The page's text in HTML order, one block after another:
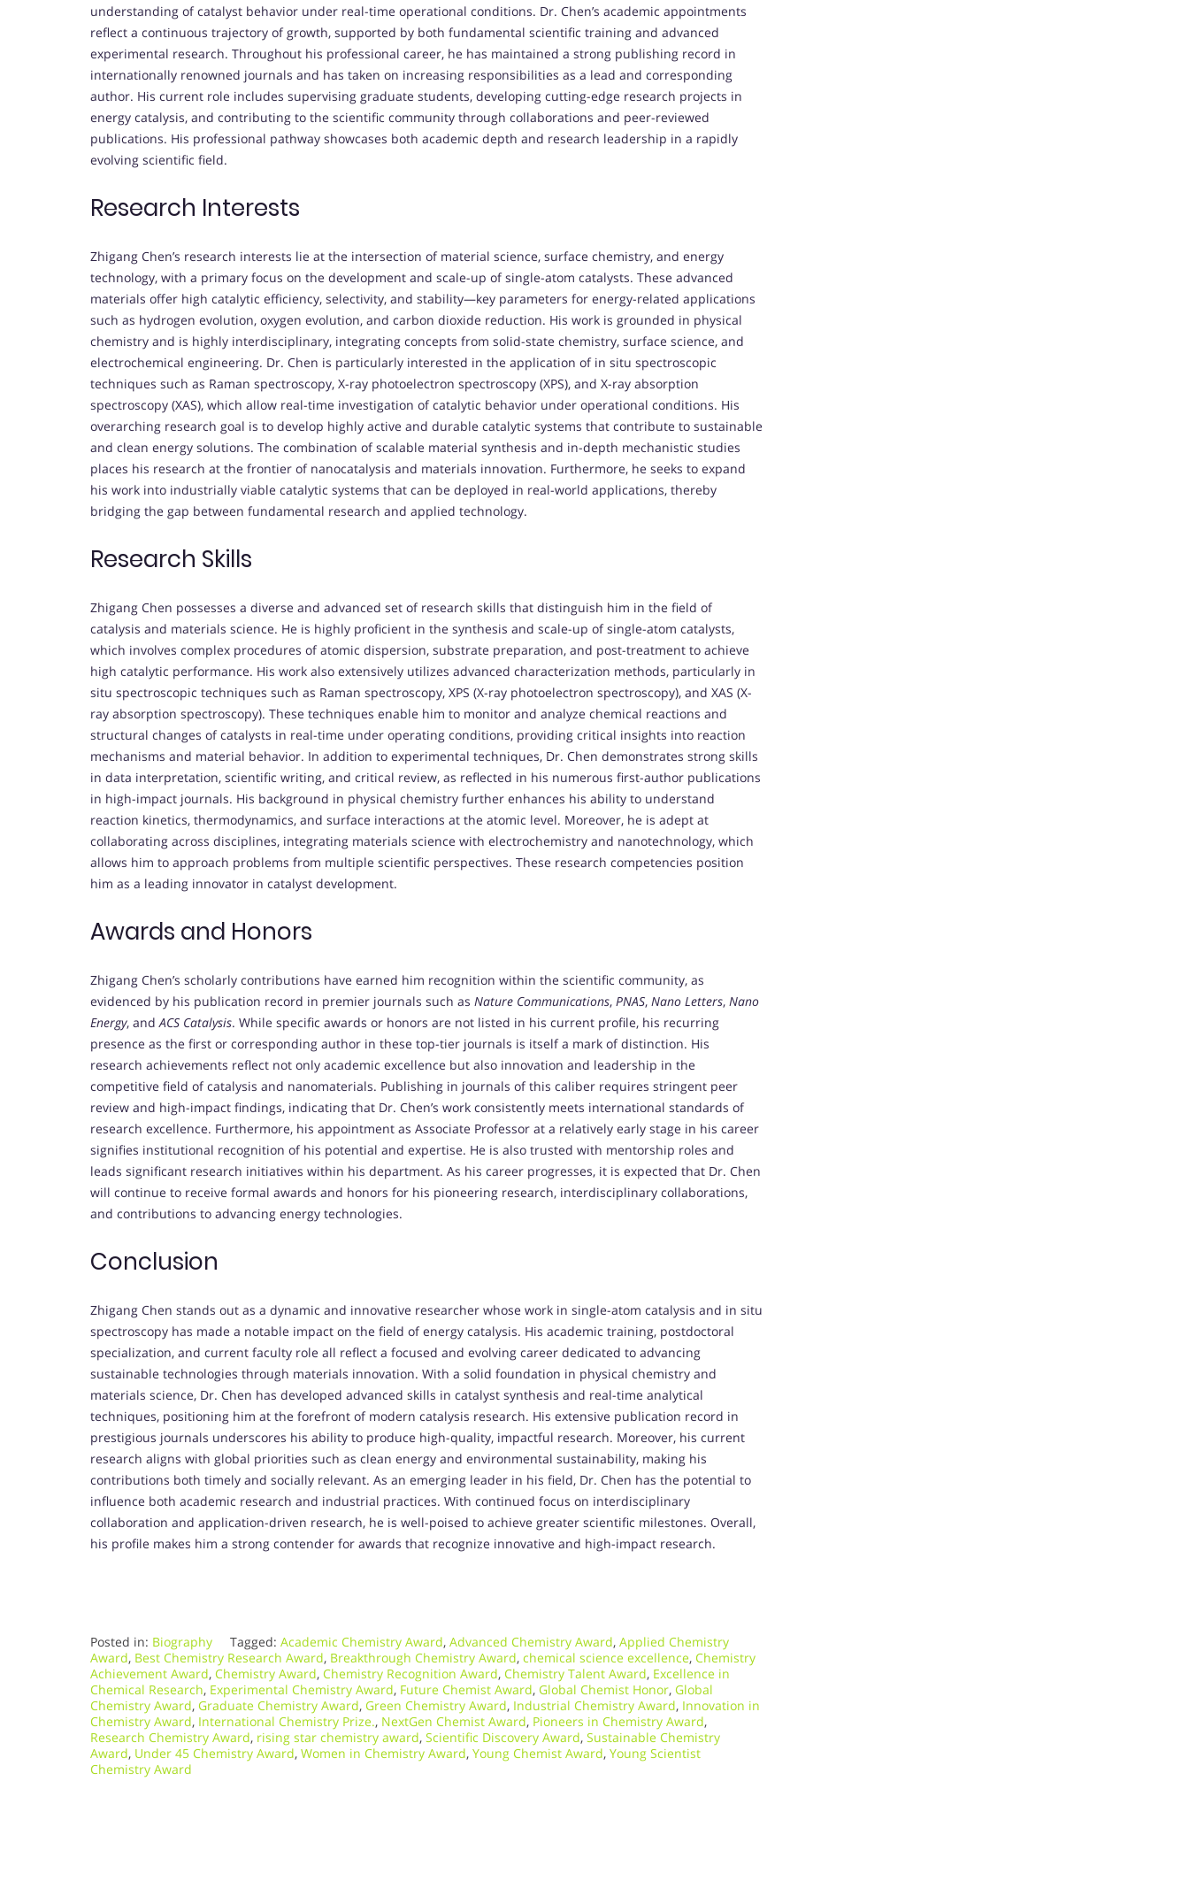
understanding of catalyst behavior under real-time operational conditions. Dr. Chen’s academic appointments
reflect a continuous trajectory of growth, supported by both fundamental scientific training and advanced
experimental research. Throughout his professional career, he has maintained a strong publishing record in
internationally renowned journals and has taken on increasing responsibilities as a lead and corresponding
author. His current role includes supervising graduate students, developing cutting-edge research projects in
energy catalysis, and contributing to the scientific community through collaborations and peer-reviewed
publications. His professional pathway showcases both academic depth and research leadership in a rapidly
evolving scientific field.
Research Interests
Zhigang Chen’s research interests lie at the intersection of material science, surface chemistry, and energy
technology, with a primary focus on the development and scale-up of single-atom catalysts. These advanced
materials offer high catalytic efficiency, selectivity, and stability—key parameters for energy-related applications
such as hydrogen evolution, oxygen evolution, and carbon dioxide reduction. His work is grounded in physical
chemistry and is highly interdisciplinary, integrating concepts from solid-state chemistry, surface science, and
electrochemical engineering. Dr. Chen is particularly interested in the application of in situ spectroscopic
techniques such as Raman spectroscopy, X-ray photoelectron spectroscopy (XPS), and X-ray absorption
spectroscopy (XAS), which allow real-time investigation of catalytic behavior under operational conditions. His
overarching research goal is to develop highly active and durable catalytic systems that contribute to sustainable
and clean energy solutions. The combination of scalable material synthesis and in-depth mechanistic studies
places his research at the frontier of nanocatalysis and materials innovation. Furthermore, he seeks to expand
his work into industrially viable catalytic systems that can be deployed in real-world applications, thereby
bridging the gap between fundamental research and applied technology.
Research Skills
Zhigang Chen possesses a diverse and advanced set of research skills that distinguish him in the field of
catalysis and materials science. He is highly proficient in the synthesis and scale-up of single-atom catalysts,
which involves complex procedures of atomic dispersion, substrate preparation, and post-treatment to achieve
high catalytic performance. His work also extensively utilizes advanced characterization methods, particularly in
situ spectroscopic techniques such as Raman spectroscopy, XPS (X-ray photoelectron spectroscopy), and XAS (X-
ray absorption spectroscopy). These techniques enable him to monitor and analyze chemical reactions and
structural changes of catalysts in real-time under operating conditions, providing critical insights into reaction
mechanisms and material behavior. In addition to experimental techniques, Dr. Chen demonstrates strong skills
in data interpretation, scientific writing, and critical review, as reflected in his numerous first-author publications
in high-impact journals. His background in physical chemistry further enhances his ability to understand
reaction kinetics, thermodynamics, and surface interactions at the atomic level. Moreover, he is adept at
collaborating across disciplines, integrating materials science with electrochemistry and nanotechnology, which
allows him to approach problems from multiple scientific perspectives. These research competencies position
him as a leading innovator in catalyst development.
Awards and Honors
Zhigang Chen’s scholarly contributions have earned him recognition within the scientific community, as
evidenced by his publication record in premier journals such as Nature Communications, PNAS, Nano Letters, Nano
Energy, andACS Catalysis. While specific awards or honors are not listed in his current profile, his recurring
presence as the first or corresponding author in these top-tier journals is itself a mark of distinction. His
research achievements reflect not only academic excellence but also innovation and leadership in the
competitive field of catalysis and nanomaterials. Publishing in journals of this caliber requires stringent peer
review and high-impact findings, indicating that Dr. Chen’s work consistently meets international standards of
research excellence. Furthermore, his appointment as Associate Professor at a relatively early stage in his career
signifies institutional recognition of his potential and expertise. He is also trusted with mentorship roles and
leads significant research initiatives within his department. As his career progresses, it is expected that Dr. Chen
will continue to receive formal awards and honors for his pioneering research, interdisciplinary collaborations,
and contributions to advancing energy technologies.
Conclusion
Zhigang Chen stands out as a dynamic and innovative researcher whose work in single-atom catalysis and in situ
spectroscopy has made a notable impact on the field of energy catalysis. His academic training, postdoctoral
specialization, and current faculty role all reflect a focused and evolving career dedicated to advancing
sustainable technologies through materials innovation. With a solid foundation in physical chemistry and
materials science, Dr. Chen has developed advanced skills in catalyst synthesis and real-time analytical
techniques, positioning him at the forefront of modern catalysis research. His extensive publication record in
prestigious journals underscores his ability to produce high-quality, impactful research. Moreover, his current
research aligns with global priorities such as clean energy and environmental sustainability, making his
contributions both timely and socially relevant. As an emerging leader in his field, Dr. Chen has the potential to
influence both academic research and industrial practices. With continued focus on interdisciplinary
collaboration and application-driven research, he is well-poised to achieve greater scientific milestones. Overall,
his profile makes him a strong contender for awards that recognize innovative and high-impact research.
Posted in: Biography Tagged: Academic Chemistry Award, Advanced Chemistry Award, Applied Chemistry
Award, Best Chemistry Research Award, Breakthrough Chemistry Award, chemical science excellence, Chemistry
Achievement Award, Chemistry Award, Chemistry Recognition Award, Chemistry Talent Award, Excellence in
Chemical Research, Experimental Chemistry Award, Future Chemist Award, Global Chemist Honor, Global
Chemistry Award, Graduate Chemistry Award, Green Chemistry Award, Industrial Chemistry Award, Innovation in
Chemistry Award, International Chemistry Prize., NextGen Chemist Award, Pioneers in Chemistry Award,
Research Chemistry Award, rising star chemistry award, Scientific Discovery Award, Sustainable Chemistry
Award, Under 45 Chemistry Award, Women in Chemistry Award, Young Chemist Award, Young Scientist
Chemistry Award